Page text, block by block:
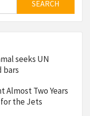
seeks UN
bars
Almost Two Years
the Jets